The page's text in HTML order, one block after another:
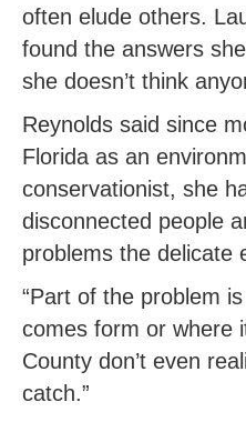
often elude others.
found the answers
she doesn’t think
Reynolds said since
Florida as an
conservationist, she
disconnected people
problems the delicate
“Part of the problem
comes form or where
County don’t even
catch.”